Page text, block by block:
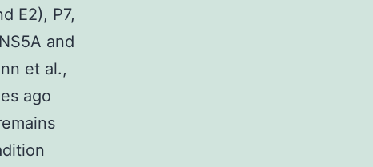
E2), P7,
and
et al.,
ago